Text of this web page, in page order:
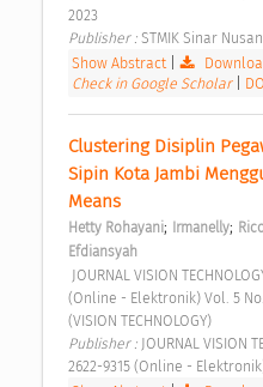
2023
Publisher : STMIK Sinar
Show Abstract
Check in Google Scholar
Clustering Disiplin
Sipin Kota Jambi
Means
Hetty Rohayani; Irmanelly;
Efdiansyah
(Online - Elektronik) Vol. 5 No.
(VISION TECHNOLOGY)
Publisher : JOURNAL VISION
2622-9315 (Online -